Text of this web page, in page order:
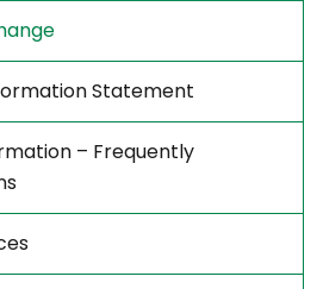
Statement
– Frequently